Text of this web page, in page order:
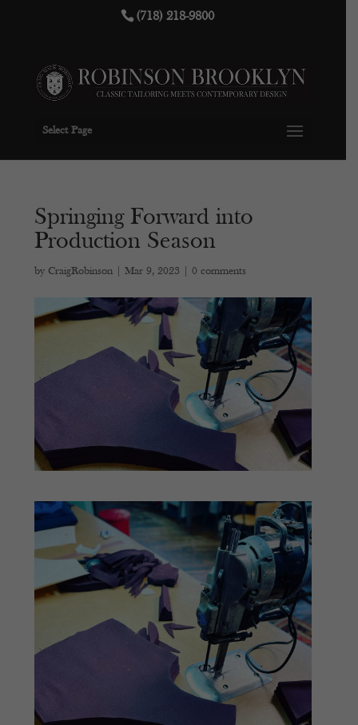
(718) 218-9800
Select Page
Springing Forward into
Production Season
by CraigRobinson |Mar 9, 2023 |0 comments